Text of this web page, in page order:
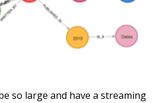
so large and have a streaming